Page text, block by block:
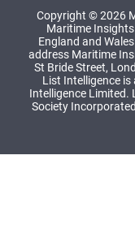
Copyright © 2026
Maritime
England and
address Maritime
St Bride Street,
List Intelligence
Intelligence Limited.
Society